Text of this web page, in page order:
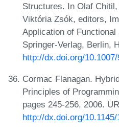
Structures. In Olaf
Viktória Zsók, editors,
Application of Functional
Springer-Verlag, Berlin,
http://dx.doi.org/
Cormac Flanagan.
Principles of
pages 245-256, 2006.
http://dx.doi.org/10.1145/